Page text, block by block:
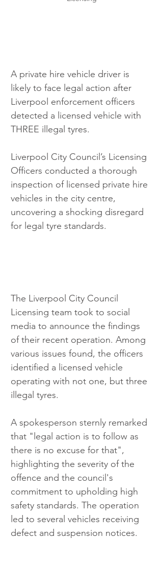
A private hire vehicle driver is
likely to face legal action after
Liverpool enforcement officers
detected a licensed vehicle with
THREE illegal tyres.
Liverpool City Council’s Licensing
Officers conducted a thorough
inspection of licensed private hire
vehicles in the city centre,
uncovering a shocking disregard
for legal tyre standards.
The Liverpool City Council
Licensing team took to social
media to announce the findings
of their recent operation. Among
various issues found, the officers
identified a licensed vehicle
operating with not one, but three
illegal tyres.
A spokesperson sternly remarked
that "legal action is to follow as
there is no excuse for that",
highlighting the severity of the
offence and the council's
commitment to upholding high
safety standards. The operation
led to several vehicles receiving
defect and suspension notices.